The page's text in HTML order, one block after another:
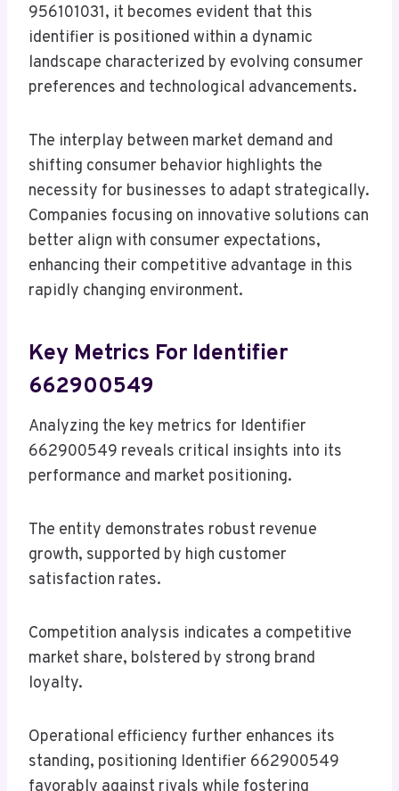
956101031, it becomes evident that this
identifier is positioned within a dynamic
landscape characterized by evolving consumer
preferences and technological advancements.
The interplay between market demand and
shifting consumer behavior highlights the
necessity for businesses to adapt strategically.
Companies focusing on innovative solutions can
better align with consumer expectations,
enhancing their competitive advantage in this
rapidly changing environment.
Key Metrics For Identifier
662900549
Analyzing the key metrics for Identifier
662900549 reveals critical insights into its
performance and market positioning.
The entity demonstrates robust revenue
growth, supported by high customer
satisfaction rates.
Competition analysis indicates a competitive
market share, bolstered by strong brand
loyalty.
Operational efficiency further enhances its
standing, positioning Identifier 662900549